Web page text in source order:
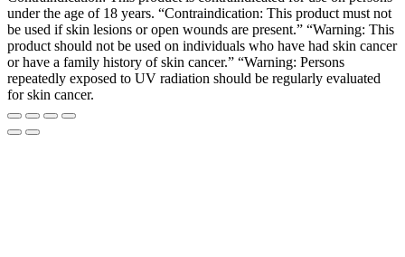
under the age of 18 years. “Contraindication: This product must not
be used if skin lesions or open wounds are present.” “Warning: This
product should not be used on individuals who have had skin cancer
or have a family history of skin cancer.” “Warning: Persons
repeatedly exposed to UV radiation should be regularly evaluated
for skin cancer.